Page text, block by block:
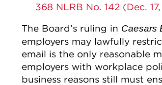
368 NLRB No. 142 (Dec.
The Board’s ruling in Caesars
employers may lawfully
email is the only reasonable
employers with workplace
business reasons still must